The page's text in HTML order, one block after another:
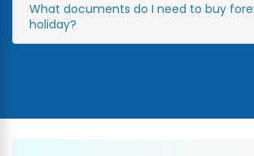
What documents do I need to buy
holiday?